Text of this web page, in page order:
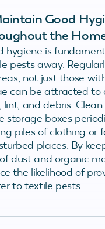
Good
the
hygiene is
pests away.
not just those
can be attracted to
lint, and debris.
storage boxes
piles of clothing or
places. By
dust and organic
the likelihood of
to textile pests.